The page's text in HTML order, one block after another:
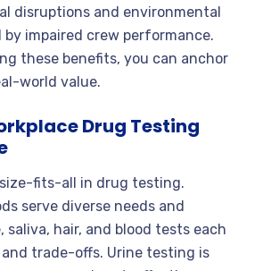
disruptions and environmental
by impaired crew performance.
these benefits, you can anchor
world value.
Drug Testing
size-fits-all in drug testing.
serve diverse needs and
hair, and blood tests each
trade-offs. Urine testing is